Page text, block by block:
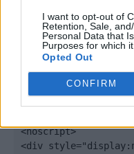
I want to opt-out of
Retention, Sale,
Personal Data that
Purposes for which
Opted Out
CONFIRM
})();
qacct:"p-
<noscript>
<div